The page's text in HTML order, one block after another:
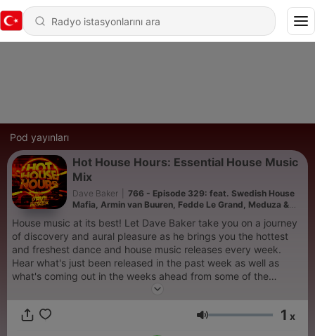
Pod yayınları
Hot House Hours: Essential House Music
Mix
Dave Baker
766 - Episode 329: feat. Swedish House
Mafia, Armin van Buuren, Fedde Le Grand, Meduza &
House music at its best! Let Dave Baker take you on a journey
of discovery and aural pleasure as he brings you the hottest
and freshest dance and house music releases every week.
Hear what's just been released in the past week as well as
what's coming out in the weeks ahead from some of the
world's biggest artists and labels in the electronic music scene
experience. From lighthearted warmups to hands-in-the-air
Ses 1 x